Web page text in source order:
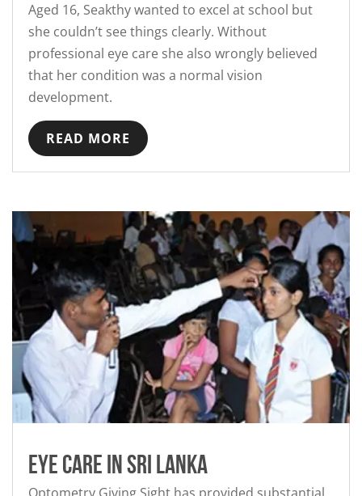
Aged 16, Seakthy wanted to excel at school but
she couldn’t see things clearly. Without
professional eye care she also wrongly believed
that her condition was a normal vision
development.
READ MORE
Eye Care in Sri Lanka
Optometry Giving Sight has provided substantial